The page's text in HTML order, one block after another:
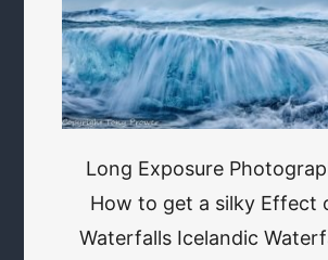
Long Exposure
How to get a silky Effect
Waterfalls Icelandic